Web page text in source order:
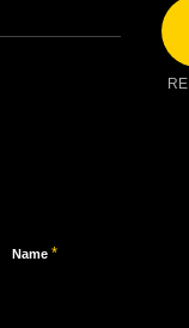
Name *